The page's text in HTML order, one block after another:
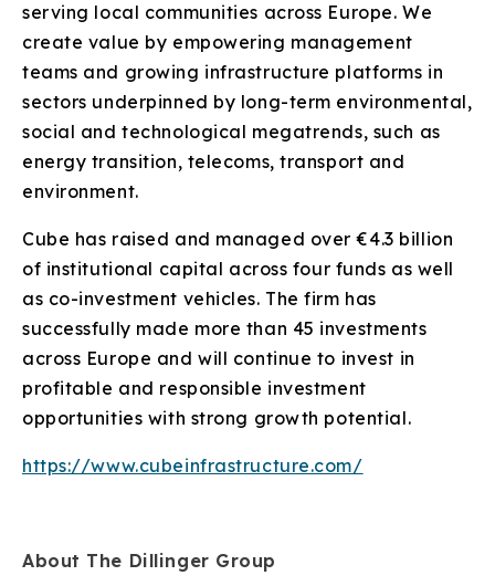
serving local communities across Europe. We
create value by empowering management
teams and growing infrastructure platforms in
sectors underpinned by long-term environmental,
social and technological megatrends, such as
energy transition, telecoms, transport and
environment.
Cube has raised and managed over €4.3 billion
of institutional capital across four funds as well
as co-investment vehicles. The firm has
successfully made more than 45 investments
across Europe and will continue to invest in
profitable and responsible investment
opportunities with strong growth potential.
https://www.cubeinfrastructure.com/
About The Dillinger Group